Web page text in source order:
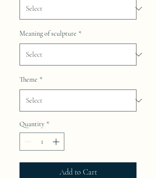
Meaning of sculpture *
Theme *
Quantity *
Add to Cart